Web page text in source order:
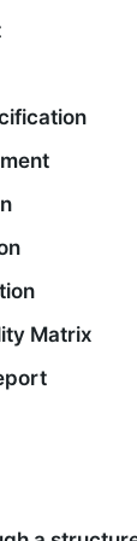
Matrix